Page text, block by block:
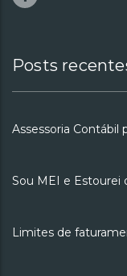
Posts
Assessoria Contábil
Sou MEI e
Limites de